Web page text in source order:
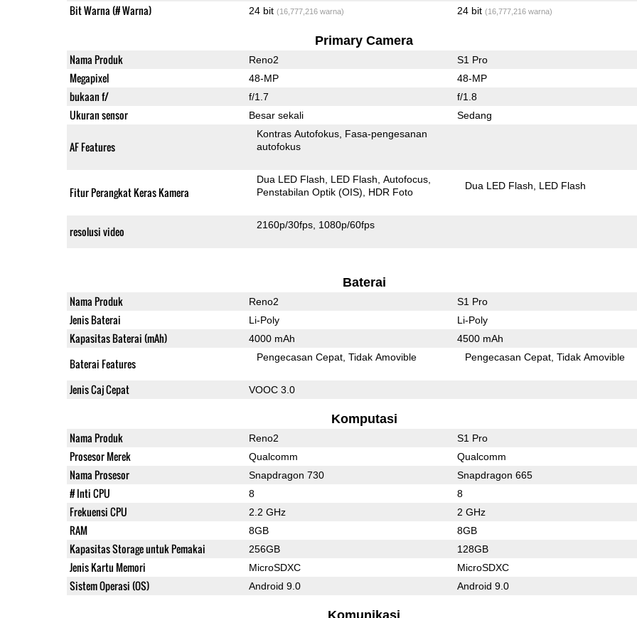
Bit Warna (# Warna) 24 bit (16,777,216 warna) 24 bit (16,777,216 warna)
Primary Camera
Nama Produk Reno2 S1 Pro
Megapixel 48-MP 48-MP
bukaan f/ f/1.7 f/1.8
Ukuran sensor Besar sekali Sedang
AF Features
Kontras Autofokus Fasa-pengesanan
autofokus
Fitur Perangkat Keras Kamera
Dua LED Flash LED Flash Autofocus
Penstabilan Optik (OIS)
HDR Foto
Dua LED Flash LED Flash
resolusi video 2160p/30fps 1080p/60fps
Baterai
Nama Produk Reno2 S1 Pro
Jenis Baterai Li-Poly Li-Poly
Kapasitas Baterai (mAh) 4000 mAh 4500 mAh
Baterai Features Pengecasan Cepat Tidak Amovible Pengecasan Cepat Tidak Amovible
Jenis Caj Cepat VOOC 3.0
Komputasi
Nama Produk Reno2 S1 Pro
Prosesor Merek Qualcomm Qualcomm
Nama Prosesor Snapdragon 730 Snapdragon 665
# Inti CPU 8 8
Frekuensi CPU 2.2 GHz 2 GHz
RAM 8GB 8GB
Kapasitas Storage untuk Pemakai 256GB 128GB
Jenis Kartu Memori MicroSDXC MicroSDXC
Sistem Operasi (OS) Android 9.0 Android 9.0
Komunikasi